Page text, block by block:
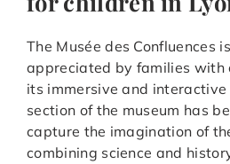
The Musée des Confluences
appreciated by families with
its immersive and interactive
section of the museum has
capture the imagination of
combining science and